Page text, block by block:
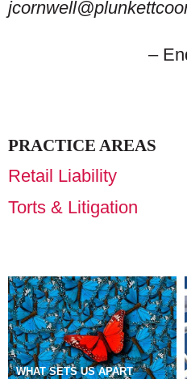
–
PRACTICE AREAS
Retail Liability
Torts & Litigation
WHAT SETS US APART